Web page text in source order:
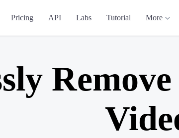
Pricing API Labs Tutorial More